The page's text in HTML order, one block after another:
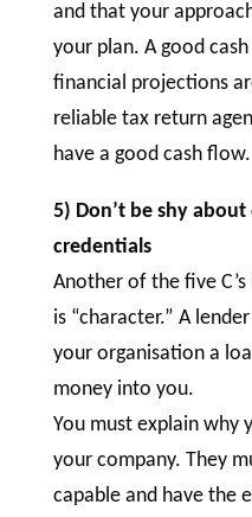
and that your
your plan. A good
financial projections
reliable tax return
have a good cash flow.
5) Don’t be shy
credentials
Another of the five
is “character.” A
your organisation a
money into you.
You must explain why
your company. They
capable and have the